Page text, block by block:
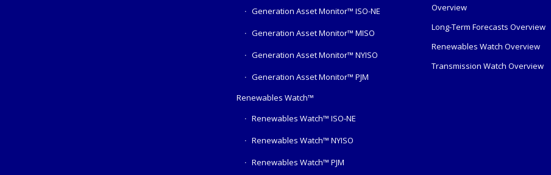
Generation Asset Monitor™ ISO-NE
Generation Asset Monitor™ MISO
Generation Asset Monitor™ NYISO
Generation Asset Monitor™ PJM
Renewables Watch™
Renewables Watch™ ISO-NE
Renewables Watch™ NYISO
Renewables Watch™ PJM
Overview
Long-Term Forecasts Overview
Renewables Watch Overview
Transmission Watch Overview